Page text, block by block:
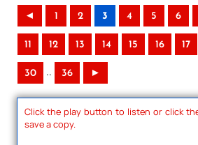
◄ 1 2 3 4 5 6
11 12 13 14 15 16 17
30 .. 36 ►
Click the play button to listen or click
save a copy.